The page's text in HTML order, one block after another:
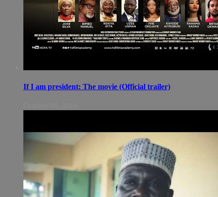
If I am president: The movie (Official trailer)